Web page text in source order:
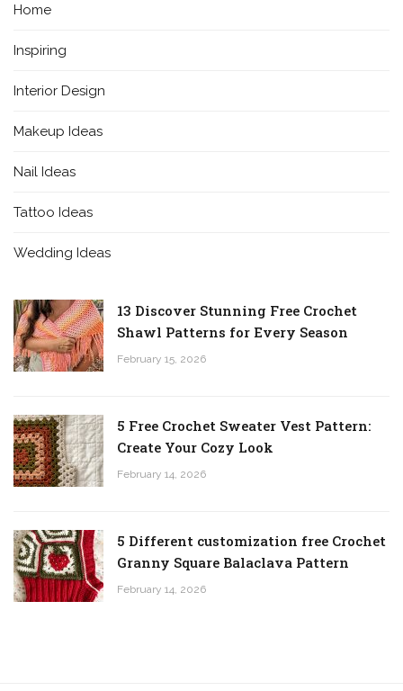
Home
Inspiring
Interior Design
Makeup Ideas
Nail Ideas
Tattoo Ideas
Wedding Ideas
13 Discover Stunning Free Crochet
Shawl Patterns for Every Season
February 15, 2026
5 Free Crochet Sweater Vest Pattern:
Create Your Cozy Look
February 14, 2026
5 Different customization free Crochet
Granny Square Balaclava Pattern
February 14, 2026